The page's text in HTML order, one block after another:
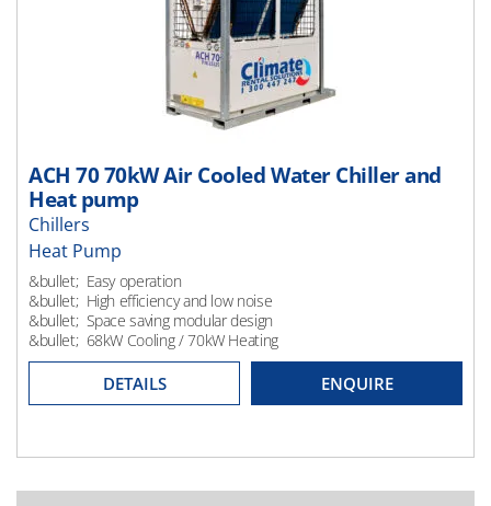
ACH 70 70kW Air Cooled Water Chiller and
Heat pump
Chillers
Heat Pump
Heating
&bullet; Easy operation
&bullet; High efficiency and low noise
&bullet; Space saving modular design
&bullet; 68kW Cooling / 70kW Heating
DETAILS ENQUIRE